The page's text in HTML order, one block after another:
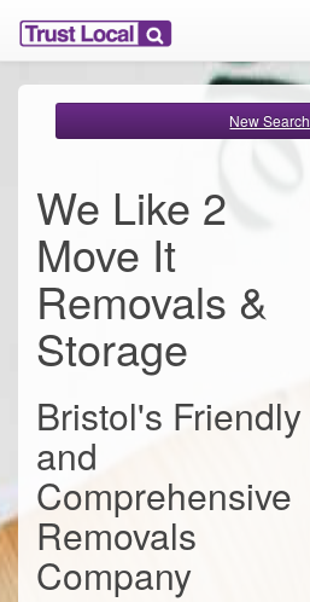
New Search
We Like 2
Move It
Removals &
Storage
Bristol's Friendly
and
Comprehensive
Removals
Company